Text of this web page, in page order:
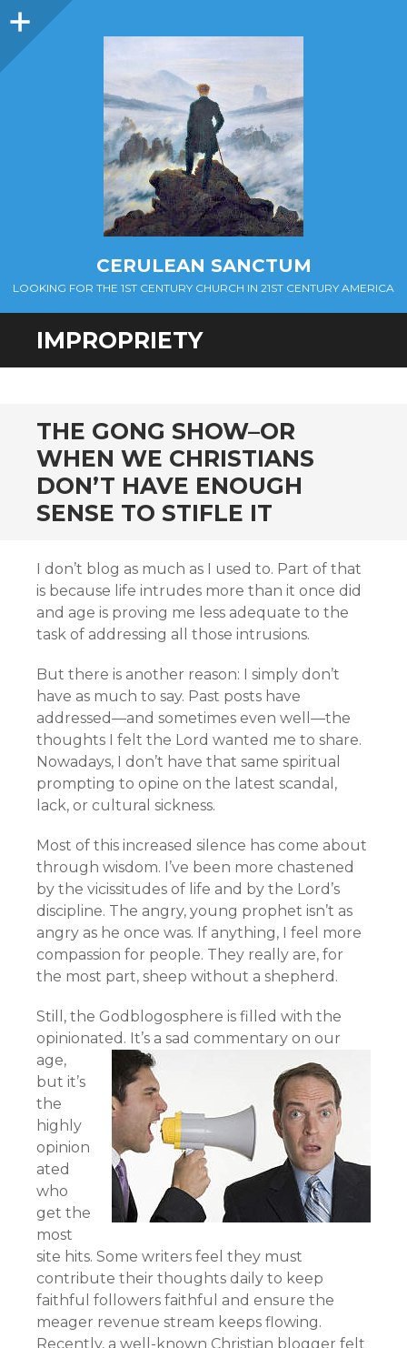
Sidebar
CERULEAN SANCTUM
LOOKING FOR THE 1ST CENTURY CHURCH IN 21ST CENTURY AMERICA
IMPROPRIETY
THE GONG SHOW–OR
WHEN WE CHRISTIANS
DON’T HAVE ENOUGH
SENSE TO STIFLE IT
I don’t blog as much as I used to. Part of that
is because life intrudes more than it once did
and age is proving me less adequate to the
task of addressing all those intrusions.
But there is another reason: I simply don’t
have as much to say. Past posts have
addressed—and sometimes even well—the
thoughts I felt the Lord wanted me to share.
Nowadays, I don’t have that same spiritual
prompting to opine on the latest scandal,
lack, or cultural sickness.
Most of this increased silence has come about
through wisdom. I’ve been more chastened
by the vicissitudes of life and by the Lord’s
discipline. The angry, young prophet isn’t as
angry as he once was. If anything, I feel more
compassion for people. They really are, for
the most part, sheep without a shepherd.
Still, the Godblogosphere is filled with the
opinionated. It’s a sad commentary on our
age,
but it’s
the
highly
opinion
ated
who
get the
most
site hits. Some writers feel they must
contribute their thoughts daily to keep
faithful followers faithful and ensure the
meager revenue stream keeps flowing.
Recently, a well-known Christian blogger felt